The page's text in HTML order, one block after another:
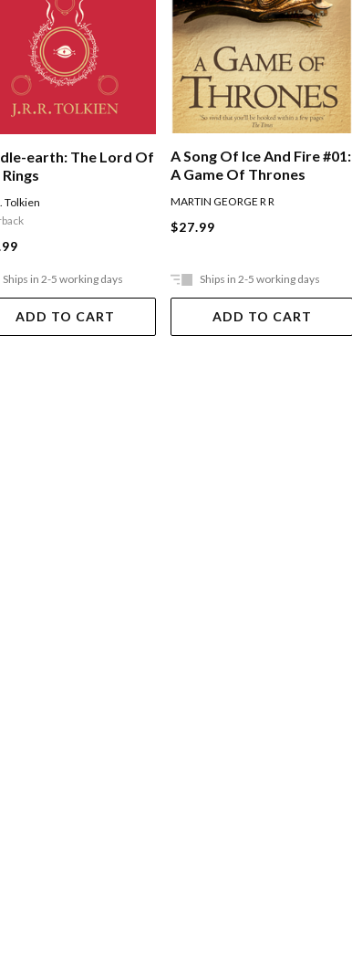
earth: The Lord Of
Tolkien
Ships in 2-5 working days
ADD TO CART
A Song Of Ice And Fire #01:
A Game Of Thrones
MARTIN GEORGE R R
$27.99
Ships in 2-5 working days
ADD TO CART